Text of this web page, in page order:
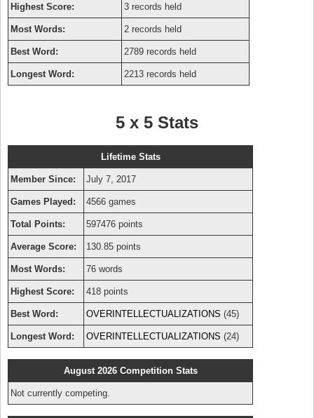
Highest Score: 3 records held
Most Words: 2 records held
Best Word: 2789 records held
Longest Word: 2213 records held
5 x 5 Stats
Lifetime Stats
Member Since: July 7, 2017
Games Played: 4566 games
Total Points: 597476 points
Average Score: 130.85 points
Most Words: 76 words
Highest Score: 418 points
Best Word: OVERINTELLECTUALIZATIONS (45)
Longest Word: OVERINTELLECTUALIZATIONS (24)
August 2026 Competition Stats
Not currently competing.